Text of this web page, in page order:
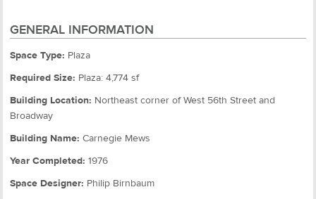
GENERAL INFORMATION
Space Type: Plaza
Required Size: Plaza: 4,774 sf
Building Location: Northeast corner of West 56th Street and
Broadway
Building Name: Carnegie Mews
Year Completed: 1976
Space Designer: Philip Birnbaum